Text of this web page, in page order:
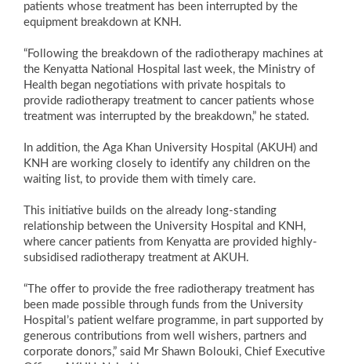
patients whose treatment has been interrupted by the
equipment breakdown at KNH.
“Following the breakdown of the radiotherapy machines at
the Kenyatta National Hospital last week, the Ministry of
Health began negotiations with private hospitals to
provide radiotherapy treatment to cancer patients whose
treatment was interrupted by the breakdown,” he stated.
In addition, the Aga Khan University Hospital (AKUH) and
KNH are working closely to identify any children on the
waiting list, to provide them with timely care.
This initiative builds on the already long-standing
relationship between the University Hospital and KNH,
where cancer patients from Kenyatta are provided highly-
subsidised radiotherapy treatment at AKUH.
“The offer to provide the free radiotherapy treatment has
been made possible through funds from the University
Hospital’s patient welfare programme, in part supported by
generous contributions from well wishers, partners and
corporate donors,” said Mr Shawn Bolouki, Chief Executive